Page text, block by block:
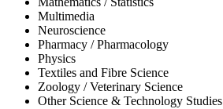
Multimedia
Neuroscience
Pharmacy / Pharmacology
Physics
Textiles and Fibre Science
Zoology / Veterinary Science
Other Science & Technology Studies